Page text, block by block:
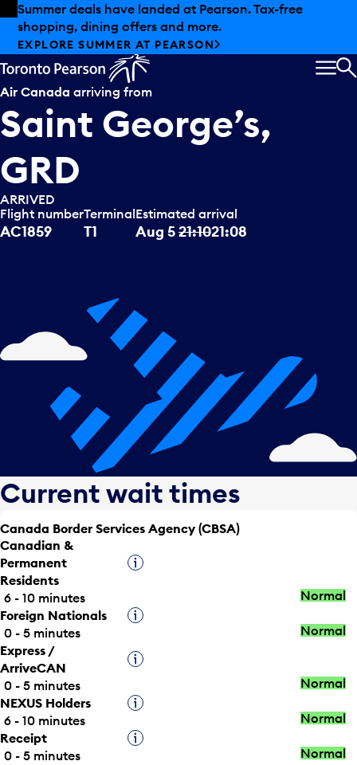
Skip to offers
Skip to main content
Summer deals have landed at Pearson. Tax-free
shopping, dining offers and more.
EXPLORE SUMMER AT PEARSON
Air Canada arriving from
Saint George’s,
GRD
ARRIVED
Flight number
AC1859
Terminal
T1
Estimated arrival
Aug 521:1021:08
Current wait times
Canada Border Services Agency (CBSA)
Canadian &
Permanent
Residents
Tooltip
6 - 10 minutes
Normal
Foreign Nationals
Tooltip
0 - 5 minutes
Normal
Express /
ArriveCAN
Tooltip
0 - 5 minutes
Normal
NEXUS Holders
Tooltip
6 - 10 minutes
Normal
Receipt
Tooltip
0 - 5 minutes
Normal